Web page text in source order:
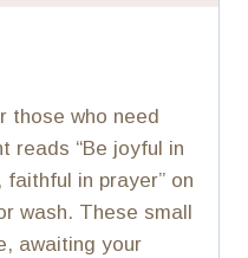
those who need
reads “Be joyful in
in prayer” on
wash. These small
awaiting your